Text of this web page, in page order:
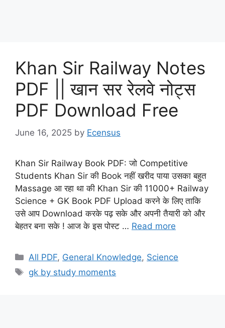
Khan Sir Railway Notes
PDF || खान सर रेलवे नोट्स
PDF Download Free
June 16, 2025 by Ecensus
Khan Sir Railway Book PDF: जो Competitive
Students Khan Sir की Book नहीं खरीद पाया उसका बहुत
Massage आ रहा था की Khan Sir की 11000+ Railway
Science + GK Book PDF Upload करने के लिए ताकि
उसे आप Download करके पढ़ सके और अपनी तैयारी को और
बेहतर बना सके ! आज के इस पोस्ट … Read more
Categories
All PDF, General Knowledge, Science
Tags
gk by study moments